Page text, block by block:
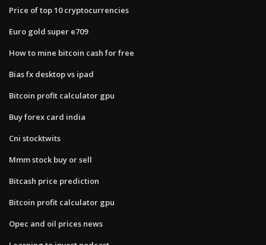
Price of top 10 cryptocurrencies
Euro gold super e709
How to mine bitcoin cash for free
Bias fx desktop vs ipad
Bitcoin profit calculator gpu
Buy forex card india
Cni stocktwits
Mmm stock buy or sell
Bitcash price prediction
Bitcoin profit calculator gpu
Opec and oil prices news